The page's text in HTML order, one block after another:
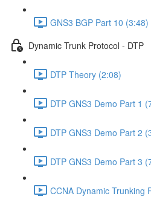
GNS3 BGP Part 10 (3:48)
Dynamic Trunk Protocol - DTP
DTP Theory (2:08)
DTP GNS3 Demo Part 1
DTP GNS3 Demo Part 2
DTP GNS3 Demo Part 3
CCNA Dynamic Trunking